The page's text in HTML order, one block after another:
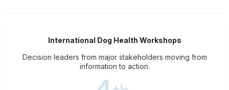
International Dog Health Workshops
Decision leaders from major stakeholders moving from
information to action.